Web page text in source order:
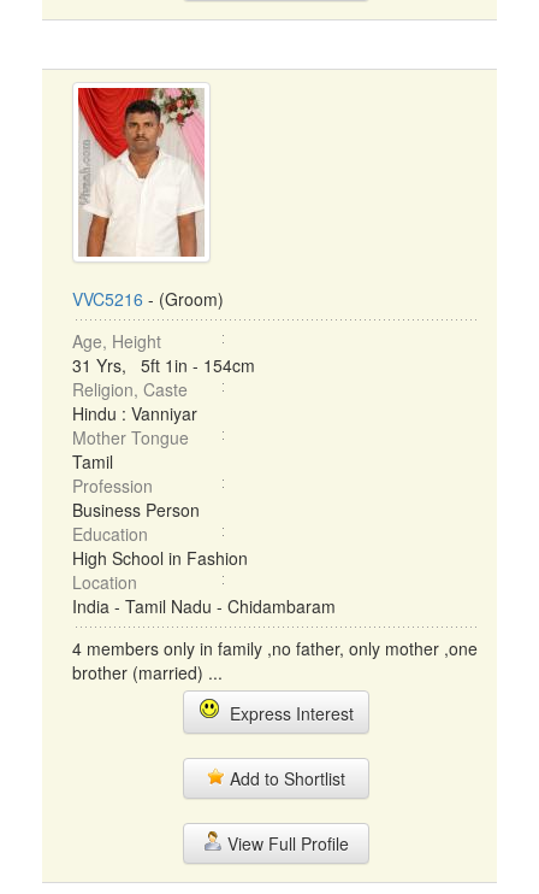
VVC5216 - (Groom)
Age, Height
31 Yrs, 5ft 1in - 154cm
Religion, Caste
Hindu : Vanniyar
Mother Tongue
Tamil
Profession
Business Person
Education
High School in Fashion
Location
India - Tamil Nadu - Chidambaram
4 members only in family ,no father, only mother ,one
brother (married) ...
Express Interest
Add to Shortlist
View Full Profile